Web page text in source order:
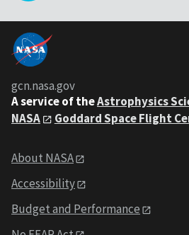
gcn.nasa.gov
A service of theAstrophysics
NASA
Goddard Space Flight
About NASA
Accessibility
Budget and Performance